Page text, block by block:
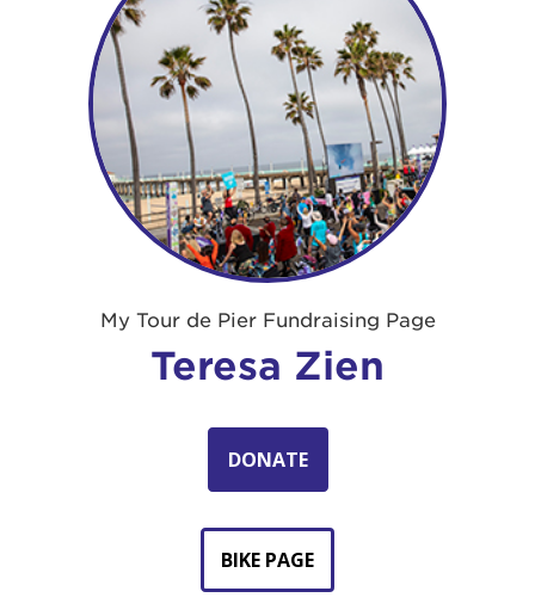
My Tour de Pier Fundraising Page
Teresa Zien
DONATE
BIKE PAGE